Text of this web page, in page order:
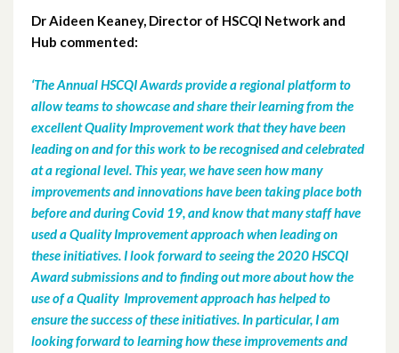
Dr Aideen Keaney, Director of HSCQI Network and
Hub commented:
‘The Annual HSCQI Awards provide a regional platform to
allow teams to showcase and share their learning from the
excellent Quality Improvement work that they have been
leading on and for this work to be recognised and celebrated
at a regional level. This year, we have seen how many
improvements and innovations have been taking place both
before and during Covid 19, and know that many staff have
used a Quality Improvement approach when leading on
these initiatives. I look forward to seeing the 2020 HSCQI
Award submissions and to finding out more about how the
use of a Quality Improvement approach has helped to
ensure the success of these initiatives. In particular, I am
looking forward to learning how these improvements and
August 2022
July 2022
May 2022
April 2022
March 2022
December 2021
November 2021